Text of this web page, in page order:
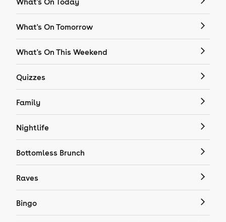
What's On Tomorrow
What's On This Weekend
Quizzes
Family
Nightlife
Bottomless Brunch
Raves
Bingo